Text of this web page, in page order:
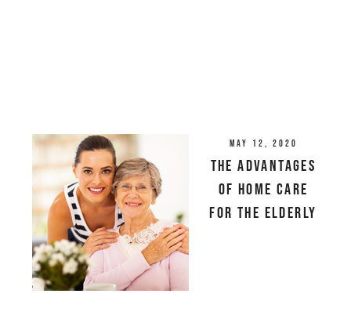
May 12, 2020
The Advantages
of Home Care
For the Elderly